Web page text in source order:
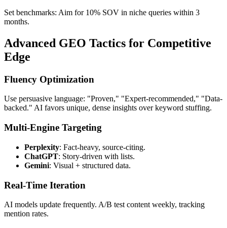
Set benchmarks: Aim for 10% SOV in niche queries within 3
months.
Advanced GEO Tactics for Competitive
Edge
Fluency Optimization
Use persuasive language: "Proven," "Expert-recommended," "Data-
backed." AI favors unique, dense insights over keyword stuffing.
Multi-Engine Targeting
Perplexity: Fact-heavy, source-citing.
ChatGPT: Story-driven with lists.
Gemini: Visual + structured data.
Real-Time Iteration
AI models update frequently. A/B test content weekly, tracking
mention rates.